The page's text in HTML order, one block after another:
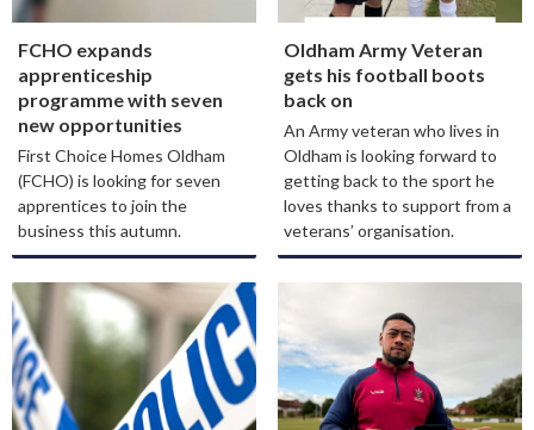
FCHO expands
apprenticeship
programme with seven
new opportunities
First Choice Homes Oldham
(FCHO) is looking for seven
apprentices to join the
business this autumn.
Oldham Army Veteran
gets his football boots
back on
An Army veteran who lives in
Oldham is looking forward to
getting back to the sport he
loves thanks to support from a
veterans’ organisation.